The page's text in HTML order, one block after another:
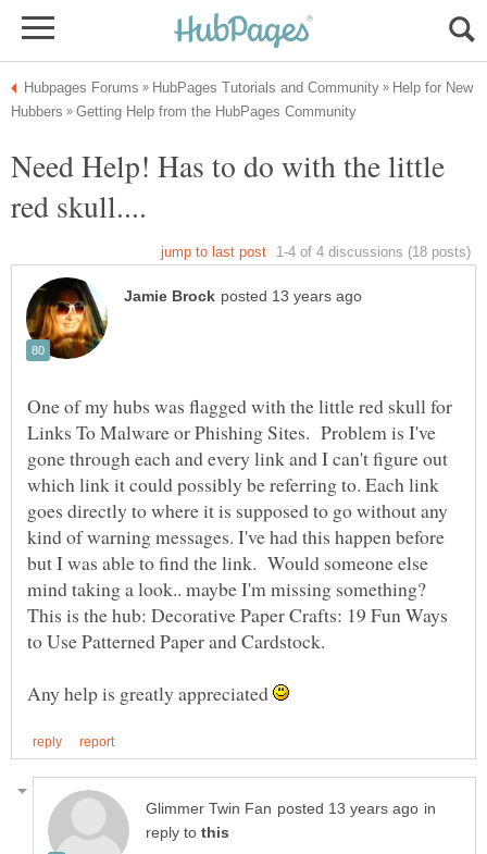
Help for New
Need Help! Has to do with the little
One of my hubs was flagged with the little red skull for
Links To Malware or Phishing Sites. Problem is I've
gone through each and every link and I can't figure out
which link it could possibly be referring to. Each link
goes directly to where it is supposed to go without any
kind of warning messages. I've had this happen before
but I was able to find the link. Would someone else
mind taking a look.. maybe I'm missing something?
This is the hub: Decorative Paper Crafts: 19 Fun Ways
to Use Patterned Paper and Cardstock.
Any help is greatly appreciated
in
reply to